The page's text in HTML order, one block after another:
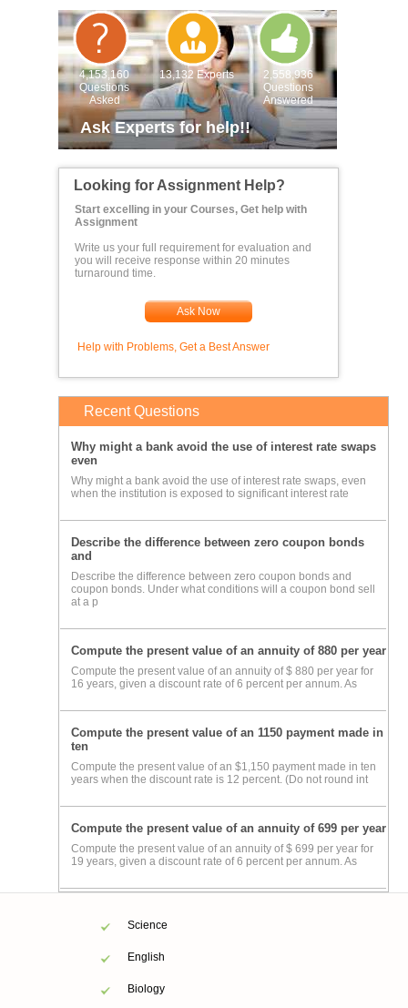
4,153,160
Questions
Asked
13,132 Experts
2,558,936
Questions
Answered
Ask Experts for help!!
Looking for Assignment Help?
Start excelling in your Courses, Get help with
Assignment
Write us your full requirement for evaluation and
you will receive response within 20 minutes
turnaround time.
Ask Now
Help with Problems, Get a Best Answer
Recent Questions
Why might a bank avoid the use of interest rate swaps
even
Why might a bank avoid the use of interest rate swaps, even
when the institution is exposed to significant interest rate
Describe the difference between zero coupon bonds
and
Describe the difference between zero coupon bonds and
coupon bonds. Under what conditions will a coupon bond sell
at a p
Compute the present value of an annuity of 880 per year
Compute the present value of an annuity of $ 880 per year for
16 years, given a discount rate of 6 percent per annum. As
Compute the present value of an 1150 payment made in
ten
Compute the present value of an $1,150 payment made in ten
years when the discount rate is 12 percent. (Do not round int
Compute the present value of an annuity of 699 per year
Compute the present value of an annuity of $ 699 per year for
19 years, given a discount rate of 6 percent per annum. As
Science
English
Biology